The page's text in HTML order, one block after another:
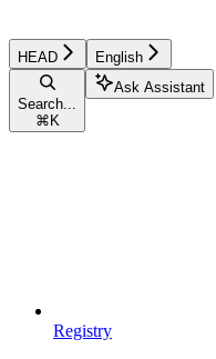
HEAD English
Search...
⌘ K
Ask Assistant
Registry